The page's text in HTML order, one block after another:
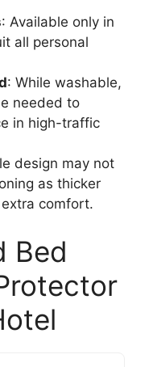
: Available only in
all personal
: While washable,
needed to
in high-traffic
design may not
as thicker
comfort.
Bed